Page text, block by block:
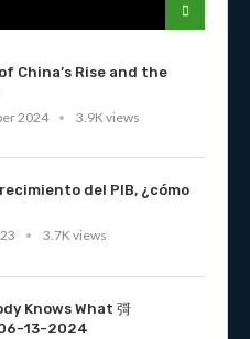
China’s Rise and the
2024
3.9K views
del PIB, ¿cómo
3.7K views
Knows What 彁
13-2024